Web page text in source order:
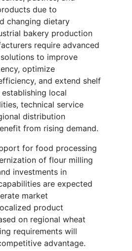
due to
changing dietary
bakery production
require advanced
to improve
optimize
and extend shelf
local
technical service
distribution
from rising demand.
for food processing
of flour milling
investments in
are expected
market
product
on regional wheat
requirements will
advantage.